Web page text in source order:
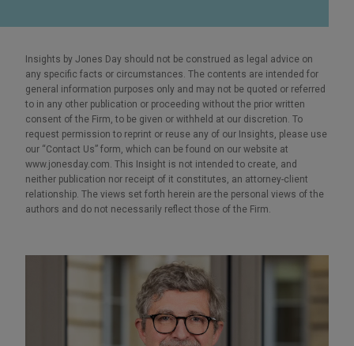
Insights by Jones Day should not be construed as legal advice on
any specific facts or circumstances. The contents are intended for
general information purposes only and may not be quoted or referred
to in any other publication or proceeding without the prior written
consent of the Firm, to be given or withheld at our discretion. To
request permission to reprint or reuse any of our Insights, please use
our “Contact Us” form, which can be found on our website at
www.jonesday.com. This Insight is not intended to create, and
neither publication nor receipt of it constitutes, an attorney-client
relationship. The views set forth herein are the personal views of the
authors and do not necessarily reflect those of the Firm.